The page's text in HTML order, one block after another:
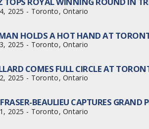
2025 - Toronto, Ontario
HOLDS A HOT HAND AT
2025 - Toronto, Ontario
COMES FULL CIRCLE AT
2025 - Toronto, Ontario
BEAULIEU CAPTURES GRAND
2025 - Toronto, Ontario